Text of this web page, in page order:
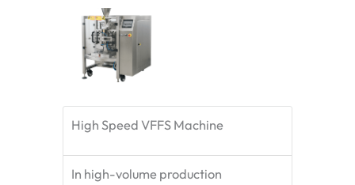
High Speed VFFS Machine
In high-volume production